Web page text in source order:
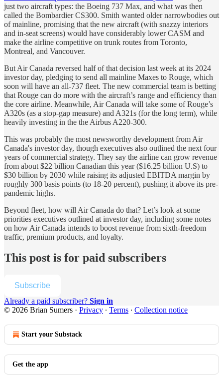
just two aircraft types: the Boeing 737 Max, and what was then
called the Bombardier CS300. Smith wanted older narrowbodies out
of mainline, promising that the new aircraft (with snazzy interiors
and in-seat screens) would have considerably lower CASM and
make the airline competitive on trunk routes from Toronto,
Montreal, and Vancouver.
But Air Canada reversed half of that decision last week at its 2024
investor day, pledging to send all mainline Maxes to Rouge, which
soon will have an all-737 fleet. The new commercial team is betting
that Rouge can do more with the aircraft’s range and efficiency than
the core airline. Meanwhile, Air Canada will take some of Rouge’s
A320s (as a stop-gap measure) and A321s (for the long term), while
heavily investing in the the Airbus A220-300.
This was probably the most newsworthy development from Air
Canada's investor day, though executives also outlined the next four
years of commercial strategy. They say the airline can grow revenue
from about $22 billion Canadian this year ($16.25 billion U.S) to
$30 billion by 2030 while raising its adjusted EBITDA margin by
roughly 300 basis points (to 18-20 percent), pushing it above its pre-
pandemic highs.
Beyond fleet, how will Air Canada do that? Let’s look at some
priorities executives outlined at investor day, including some notes
on how Air Canada intends to boost revenue from sixth-freedom
traffic, premium products, and loyalty.
This post is for paid subscribers
Subscribe
Already a paid subscriber? Sign in
© 2026 Brian Sumers · Privacy ∙ Terms ∙ Collection notice
Start your Substack
Get the app